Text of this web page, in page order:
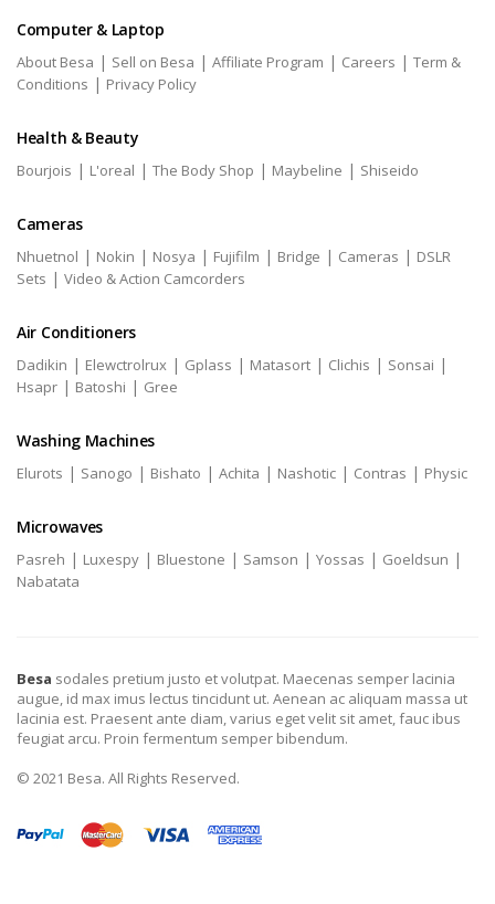
Computer & Laptop
About Besa | Sell on Besa | Affiliate Program | Careers | Term &
Conditions | Privacy Policy
Health & Beauty
Bourjois | L'oreal | The Body Shop | Maybeline | Shiseido
Cameras
Nhuetnol | Nokin | Nosya | Fujifilm | Bridge | Cameras | DSLR
Sets | Video & Action Camcorders
Air Conditioners
Dadikin | Elewctrolrux | Gplass | Matasort | Clichis | Sonsai |
Hsapr | Batoshi | Gree
Washing Machines
Elurots | Sanogo | Bishato | Achita | Nashotic | Contras | Physic
Microwaves
Pasreh | Luxespy | Bluestone | Samson | Yossas | Goeldsun |
Nabatata
Besa sodales pretium justo et volutpat. Maecenas semper lacinia
augue, id max imus lectus tincidunt ut. Aenean ac aliquam massa ut
lacinia est. Praesent ante diam, varius eget velit sit amet, fauc ibus
feugiat arcu. Proin fermentum semper bibendum.
© 2021 Besa. All Rights Reserved.